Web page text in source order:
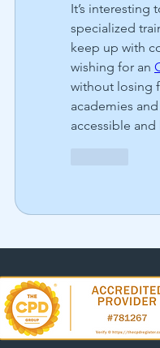
It’s interesting
specialized
keep up with
wishing for an
without losing
academies
accessible